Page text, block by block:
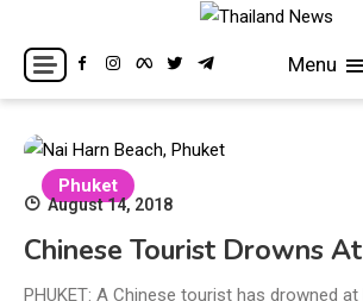
content
Thailand News
Breaking news headlines
Menu
Phuket
August 14, 2018
Chinese Tourist Drowns
PHUKET: A Chinese tourist has drowned at